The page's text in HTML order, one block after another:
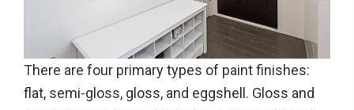
There are four primary types of paint finishes:
flat, semi-gloss, gloss, and eggshell. Gloss and